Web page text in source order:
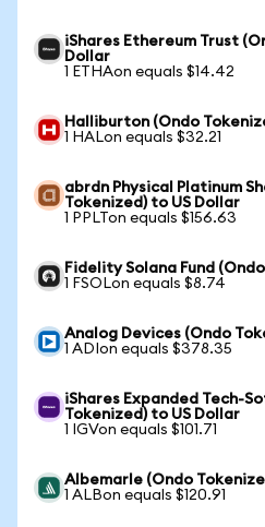
iShares Ethereum Trust
Dollar
1 ETHAon equals $14.42
Halliburton (Ondo
1 HALon equals $32.21
abrdn Physical Platinum
Tokenized) to US Dollar
1 PPLTon equals $156.63
Fidelity Solana Fund
1 FSOLon equals $8.74
Analog Devices (Ondo
1 ADIon equals $378.35
iShares Expanded Tech-
Tokenized) to US Dollar
1 IGVon equals $101.71
Albemarle (Ondo
1 ALBon equals $120.91